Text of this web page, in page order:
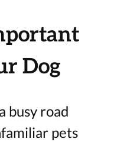
Dog
busy road
pets